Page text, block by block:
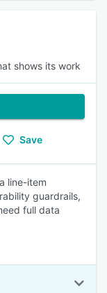
shows its work
Save
line-item
guardrails,
full data